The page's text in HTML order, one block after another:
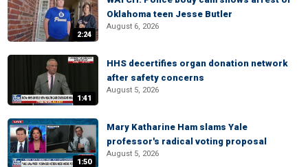
2:24
Oklahoma teen Jesse Butler
August 6, 2026
1:41
HHS decertifies organ donation network
after safety concerns
August 5, 2026
1:50
Mary Katharine Ham slams Yale
professor's radical voting proposal
August 5, 2026